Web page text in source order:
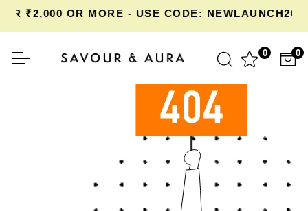
₹2,000 OR MORE - USE CODE: NEWLAUNCH20
0 0